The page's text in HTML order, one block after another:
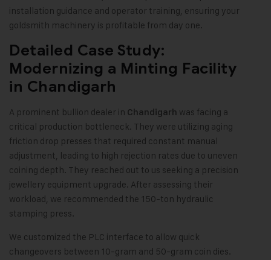
installation guidance and operator training, ensuring your
goldsmith machinery is profitable from day one.
Detailed Case Study:
Modernizing a Minting Facility
in Chandigarh
A prominent bullion dealer in Chandigarh was facing a
critical production bottleneck. They were utilizing aging
friction drop presses that required constant manual
adjustment, leading to high rejection rates due to uneven
coining depth. They reached out to us seeking a precision
jewellery equipment upgrade. After assessing their
workload, we recommended the 150-ton hydraulic
stamping press.
We customized the PLC interface to allow quick
changeovers between 10-gram and 50-gram coin dies.